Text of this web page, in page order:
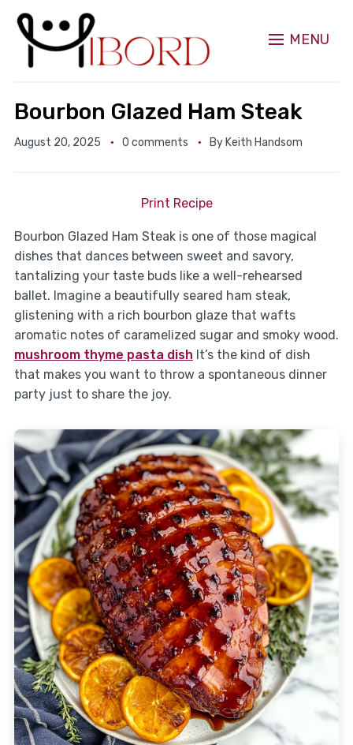
MENU
Bourbon Glazed Ham Steak
August 20, 2025 0 comments By Keith Handsom
Print Recipe
Bourbon Glazed Ham Steak is one of those magical
dishes that dances between sweet and savory,
tantalizing your taste buds like a well-rehearsed
ballet. Imagine a beautifully seared ham steak,
glistening with a rich bourbon glaze that wafts
aromatic notes of caramelized sugar and smoky wood.
mushroom thyme pasta dish It’s the kind of dish
that makes you want to throw a spontaneous dinner
party just to share the joy.